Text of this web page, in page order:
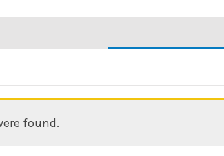
found.